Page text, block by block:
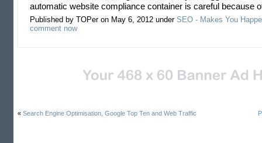
automatic website compliance container is careful because
Published by TOPer on May 6, 2012 under SEO - Makes You
comment now
« Search Engine Optimisation, Google Top Ten and Web Traffic